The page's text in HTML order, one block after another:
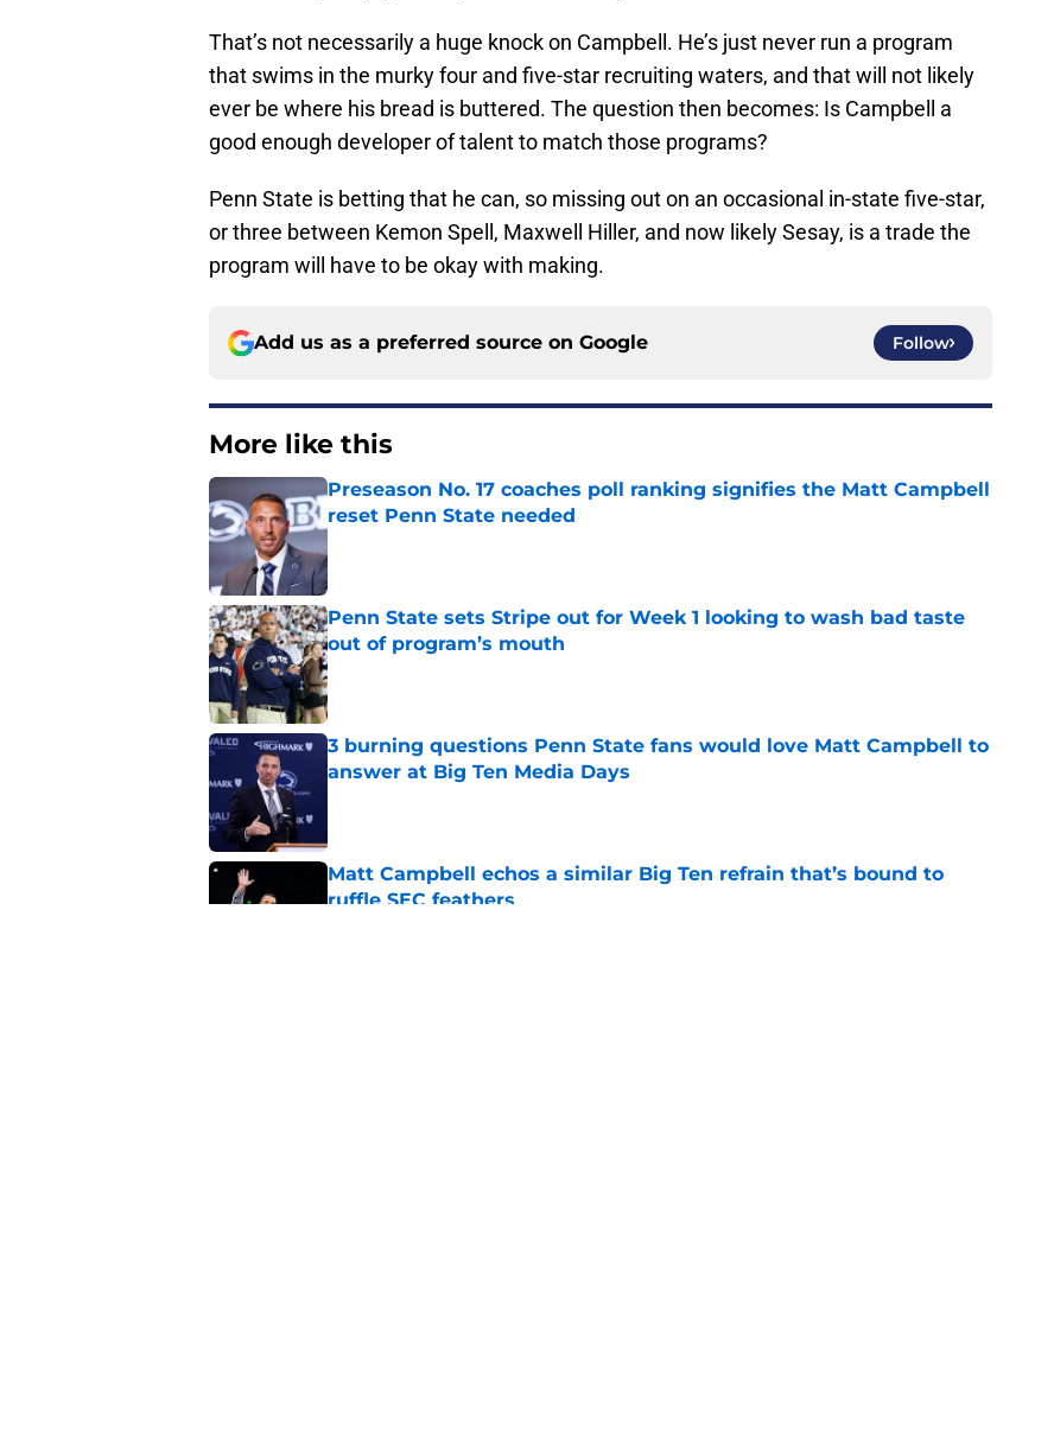
That’s not necessarily a huge knock on Campbell. He’s just never run a program
that swims in the murky four and five-star recruiting waters, and that will not likely
ever be where his bread is buttered. The question then becomes: Is Campbell a
good enough developer of talent to match those programs?
Penn State is betting that he can, so missing out on an occasional in-state five-star,
or three between Kemon Spell, Maxwell Hiller, and now likely Sesay, is a trade the
program will have to be okay with making.
Add us as a preferred source on Google Follow
More like this
Preseason No. 17 coaches poll ranking signifies the Matt Campbell
reset Penn State needed
Penn State sets Stripe out for Week 1 looking to wash bad taste
out of program’s mouth
Published by on Invalid Date
3 burning questions Penn State fans would love Matt Campbell to
answer at Big Ten Media Days
Matt Campbell echos a similar Big Ten refrain that’s bound to
ruffle SEC feathers